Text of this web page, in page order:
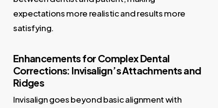
expectations more realistic and results more
satisfying.
Enhancements for Complex Dental
Corrections: Invisalign’s Attachments and
Ridges
Invisalign goes beyond basic alignment with